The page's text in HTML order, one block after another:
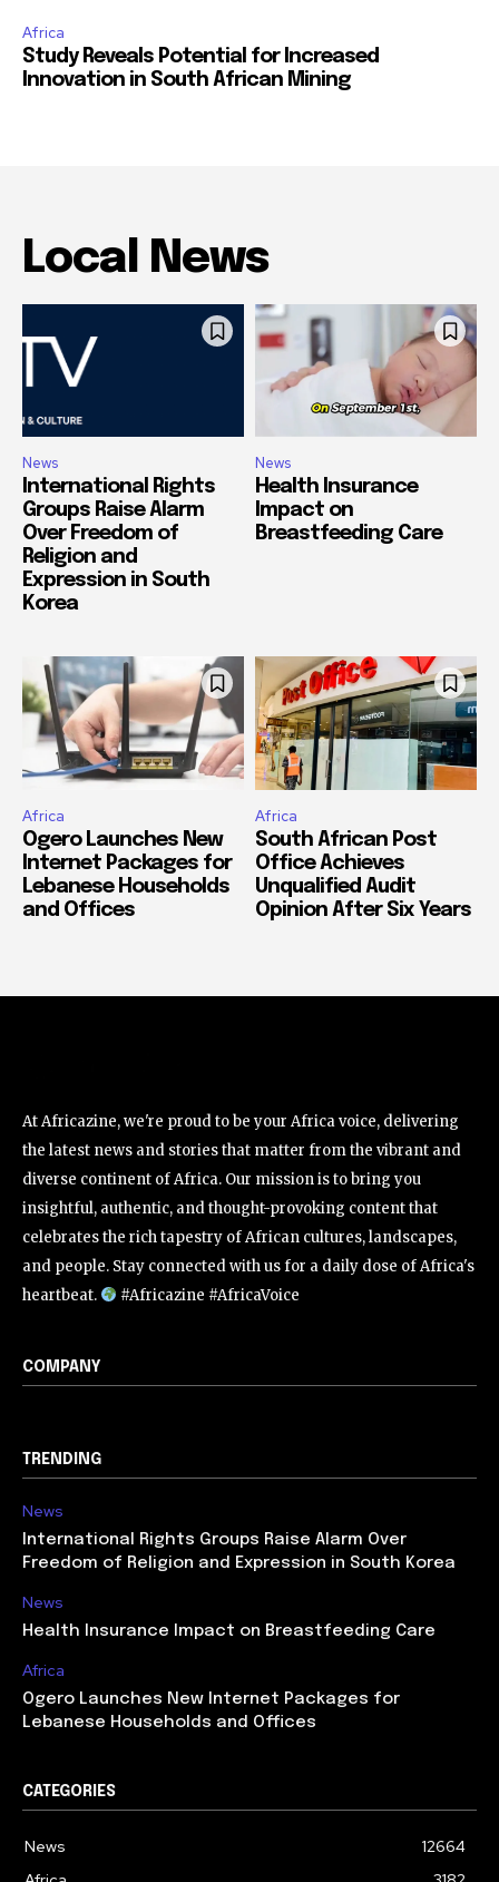
Africa
Study Reveals Potential for Increased
Innovation in South African Mining
Local News
News
International Rights
Groups Raise Alarm
Over Freedom of
Religion and
Expression in South
Korea
News
Health Insurance
Impact on
Breastfeeding Care
Africa
Ogero Launches New
Internet Packages for
Lebanese Households
and Offices
Africa
South African Post
Office Achieves
Unqualified Audit
Opinion After Six Years
At Africazine, we're proud to be your Africa voice, delivering
the latest news and stories that matter from the vibrant and
diverse continent of Africa. Our mission is to bring you
insightful, authentic, and thought-provoking content that
celebrates the rich tapestry of African cultures, landscapes,
and people. Stay connected with us for a daily dose of Africa's
heartbeat.
#Africazine #AfricaVoice
COMPANY
TRENDING
News
International Rights Groups Raise Alarm Over
Freedom of Religion and Expression in South Korea
News
Health Insurance Impact on Breastfeeding Care
Africa
Ogero Launches New Internet Packages for
Lebanese Households and Offices
CATEGORIES
News
12664